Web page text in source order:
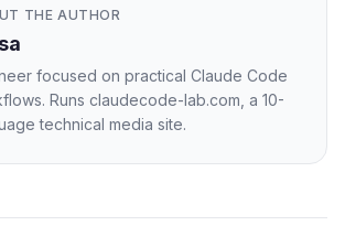
THE AUTHOR
focused on practical Claude Code
Runs claudecode-lab.com, a 10-
technical media site.